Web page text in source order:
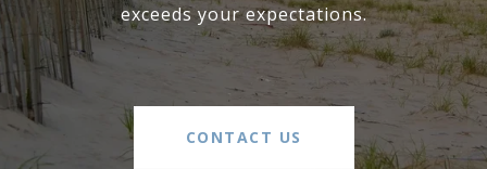
exceeds your expectations.
CONTACT US